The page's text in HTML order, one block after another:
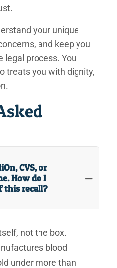
your unique
and keep you
legal process. You
treats you with dignity,
CVS, or
How do I
this recall?
not the box.
blood
under more than